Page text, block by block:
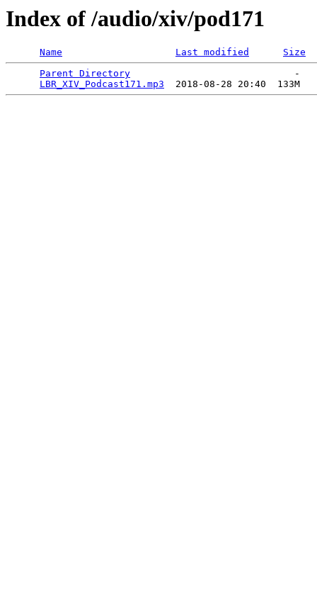
Index of /audio/xiv/pod171
Name Last modified
Size
Parent Directory
                             -
LBR_XIV_Podcast171.mp3